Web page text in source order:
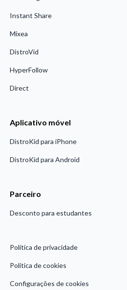
Instant Share
Mixea
DistroVid
HyperFollow
Direct
Aplicativo móvel
DistroKid para iPhone
DistroKid para Android
Parceiro
Desconto para estudantes
Política de privacidade
Política de cookies
Configurações de cookies